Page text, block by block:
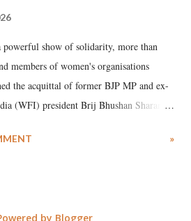
show of solidarity, more than
members of women's organisations
the acquittal of former BJP MP and ex-
(WFI) president Brij Bhushan Sharan
expressed unwavering support for the
»
by Blogger